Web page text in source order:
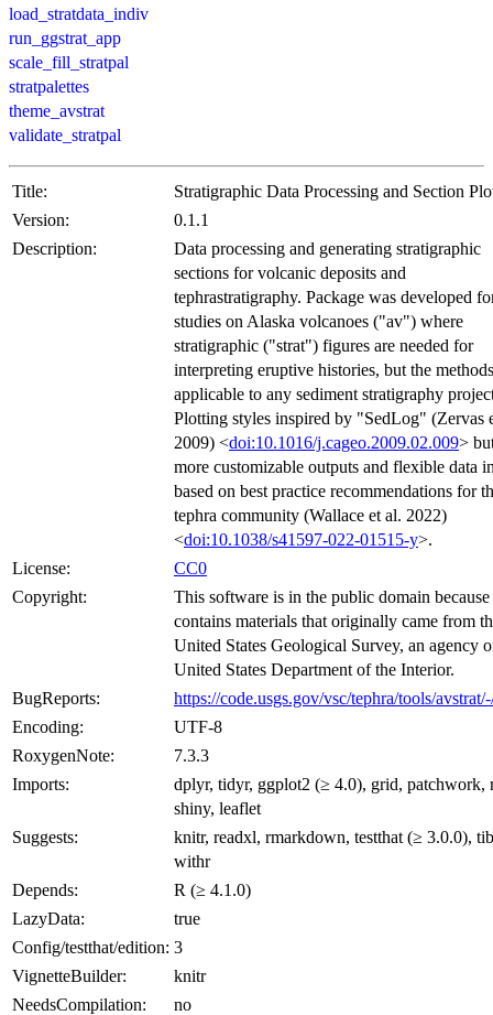
load_stratdata_indiv
run_ggstrat_app
scale_fill_stratpal
stratpalettes
theme_avstrat
validate_stratpal
Title:
Stratigraphic Data Processing and Section
Version:
0.1.1
Description:
Data processing and generating stratigraphic
sections for volcanic deposits and
tephrastratigraphy. Package was developed
studies on Alaska volcanoes ("av") where
stratigraphic ("strat") figures are needed for
interpreting eruptive histories, but the
applicable to any sediment stratigraphy
Plotting styles inspired by "SedLog" (Zervas
2009) <doi:10.1016/j.cageo.2009.02.009>
more customizable outputs and flexible data
based on best practice recommendations for
tephra community (Wallace et al. 2022)
<doi:10.1038/s41597-022-01515-y>.
License:
CC0
Copyright:
This software is in the public domain
contains materials that originally came from
United States Geological Survey, an agency
United States Department of the Interior.
BugReports:
https://code.usgs.gov/vsc/tephra/tools/
Encoding:
UTF-8
RoxygenNote:
7.3.3
Imports:
dplyr, tidyr, ggplot2 (≥ 4.0), grid, patchwork,
shiny, leaflet
Suggests:
knitr, readxl, rmarkdown, testthat (≥ 3.0.0),
withr
Depends:
R (≥ 4.1.0)
LazyData:
true
Config/testthat/edition: 3
VignetteBuilder:
knitr
NeedsCompilation:
no